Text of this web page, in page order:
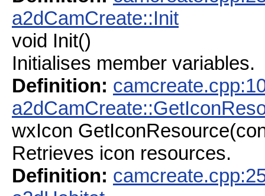
a2dCamCreate::Init
void Init()
Initialises member variables.
Definition:
wxIcon
Retrieves icon resources.
Definition: